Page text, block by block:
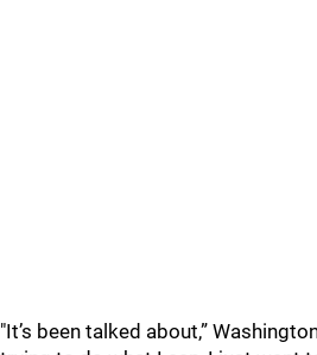
"It’s been talked about,”